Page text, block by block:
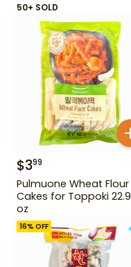
50+ SOLD
$399
Pulmuone Wheat Flour
Cakes for Toppoki 22.9
oz
16% OFF